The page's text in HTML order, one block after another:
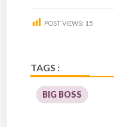
POST VIEWS: 15
TAGS :
BIG BOSS